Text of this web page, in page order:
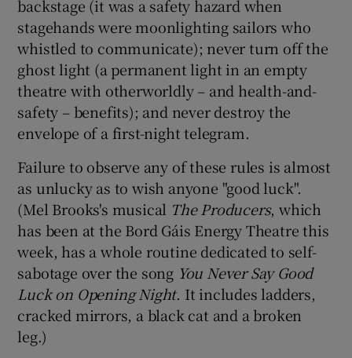
backstage (it was a safety hazard when
stagehands were moonlighting sailors who
whistled to communicate); never turn off the
ghost light (a permanent light in an empty
theatre with otherworldly – and health-and-
safety – benefits); and never destroy the
envelope of a first-night telegram.
Failure to observe any of these rules is almost
as unlucky as to wish anyone "good luck".
(Mel Brooks's musical The Producers, which
has been at the Bord Gáis Energy Theatre this
week, has a whole routine dedicated to self-
sabotage over the song You Never SayGood
Luckon Opening Night. It includes ladders,
cracked mirrors, a black cat and a broken
leg.)